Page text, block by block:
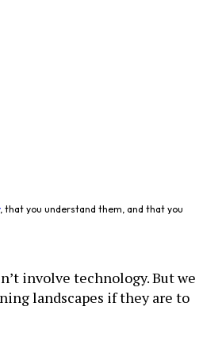
, that you understand them, and that you
involve technology. But we
landscapes if they are to